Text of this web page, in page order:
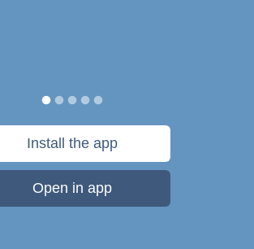
Install the app
Open in app